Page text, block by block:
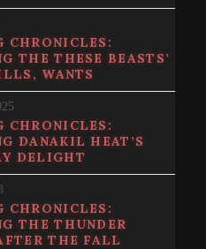
CHRONICLES:
THE THESE BEASTS’
WANTS
CHRONICLES:
DANAKIL HEAT’S
DELIGHT
CHRONICLES:
THE THUNDER
THE FALL